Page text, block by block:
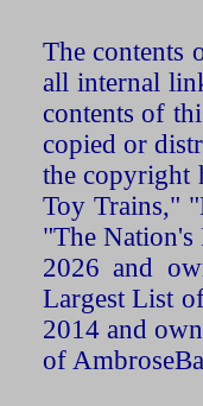
The contents
all internal
contents of
copied or
the copyright
Toy Trains,"
"The Nation's
2026 and
Largest List
2014 and
of